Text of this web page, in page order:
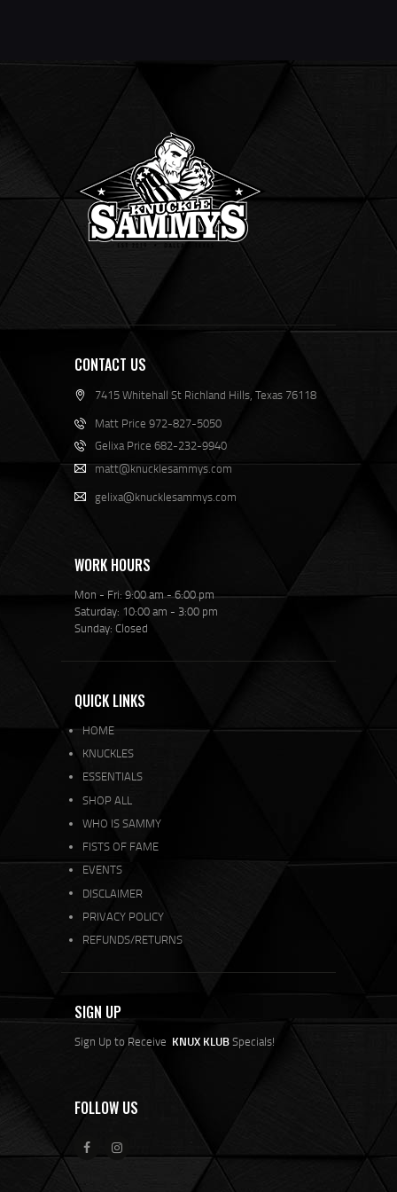
CONTACT US
7415 Whitehall St Richland Hills, Texas 76118
Matt Price 972-827-5050
Gelixa Price 682-232-9940
matt@knucklesammys.com
gelixa@knucklesammys.com
WORK HOURS
Mon - Fri: 9:00 am - 6:00 pm
Saturday: 10:00 am - 3:00 pm
Sunday: Closed
QUICK LINKS
HOME
KNUCKLES
ESSENTIALS
SHOP ALL
WHO IS SAMMY
FISTS OF FAME
EVENTS
DISCLAIMER
PRIVACY POLICY
REFUNDS/RETURNS
SIGN UP
Sign Up to Receive KNUX KLUBSpecials!
FOLLOW US